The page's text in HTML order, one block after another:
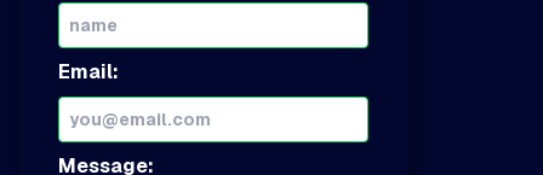
Email:
Message: